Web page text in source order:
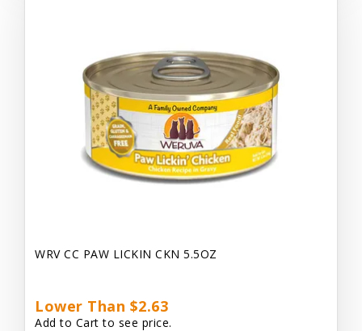
WRV CC PAW LICKIN CKN 5.5OZ
Lower Than $2.63
Add to Cart to see price.